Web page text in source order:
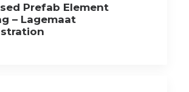
Prefab Element
– Lagemaat